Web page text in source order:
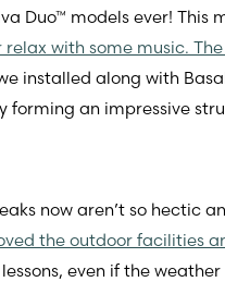
Duo™ models ever! This
with some music.
installed along with
forming an impressive
now aren’t so hectic
the outdoor facilities
even if the